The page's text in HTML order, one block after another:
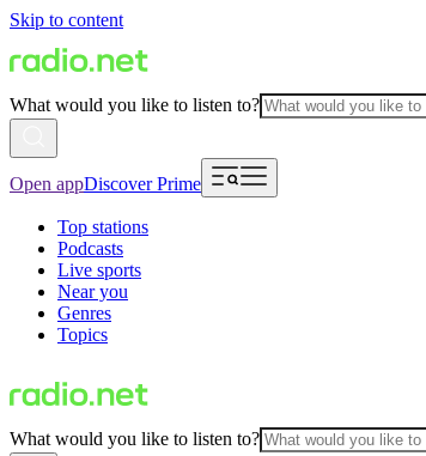
Skip to content
What would you like to listen to?
Open appDiscover Prime
Top stations
Podcasts
Live sports
Near you
Genres
Topics
What would you like to listen to?